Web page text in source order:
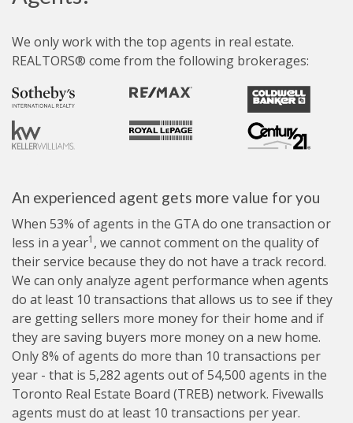
We only work with the top agents in real estate.
REALTORS® come from the following brokerages:
An experienced agent gets more value for you
When 53% of agents in the GTA do one transaction or
less in a year1 , we cannot comment on the quality of
their service because they do not have a track record.
We can only analyze agent performance when agents
do at least 10 transactions that allows us to see if they
are getting sellers more money for their home and if
they are saving buyers more money on a new home.
Only 8% of agents do more than 10 transactions per
year - that is 5,282 agents out of 54,500 agents in the
Toronto Real Estate Board (TREB) network. Fivewalls
agents must do at least 10 transactions per year.